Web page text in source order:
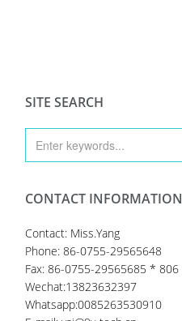
SITE SEARCH
CONTACT INFORMATION
Contact: Miss.Yang
Phone: 86-0755-29565648
Fax: 86-0755-29565685 * 806
Wechat:13823632397
Whatsapp:0085263530910